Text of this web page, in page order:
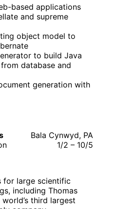
based applications
and supreme
object model to
to build Java
database and
generation with
Bala Cynwyd, PA
1/2 – 10/5
for large scientific
including Thomas
third largest